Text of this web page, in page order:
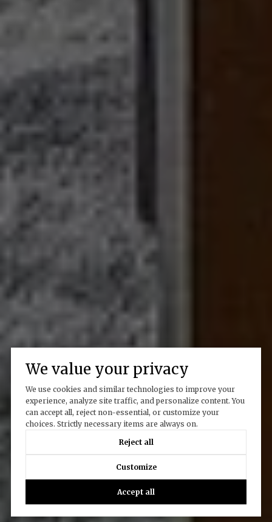
We value your privacy
We use cookies and similar technologies to improve your
experience, analyze site traffic, and personalize content. You
can accept all, reject non-essential, or customize your
choices. Strictly necessary items are always on.
Reject all
Customize
Accept all